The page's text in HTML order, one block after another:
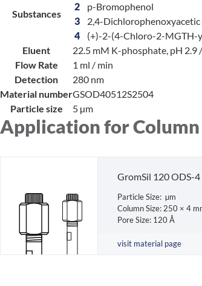
Substances
2
p-Bromophenol
3
2,4-Dichlorophenoxyacetic
4
(+)-2-(4-Chloro-2-MGTH-
Eluent
22.5 mM K-phosphate, pH 2.9
Flow Rate
1 ml / min
Detection
280 nm
Material numberGSOD40512S2504
Particle size
5 µm
Application for Column
GromSil 120 ODS-4
Particle Size: µm
Column Size: 250 × 4
Pore Size: 120 Å
visit material page